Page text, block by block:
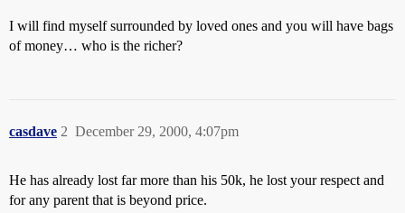
I will find myself surrounded by loved ones and you will have bags
of money… who is the richer?
casdave December 29, 2000, 4:07pm
2
He has already lost far more than his 50k, he lost your respect and
for any parent that is beyond price.